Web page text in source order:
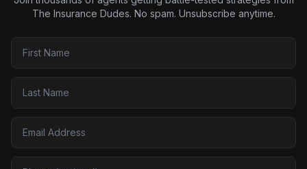
The Insurance Dudes. No spam. Unsubscribe anytime.